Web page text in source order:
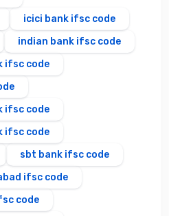
icici bank ifsc code
indian bank ifsc code
ifsc code
ifsc code
ifsc code
sbt bank ifsc code
ifsc code
code